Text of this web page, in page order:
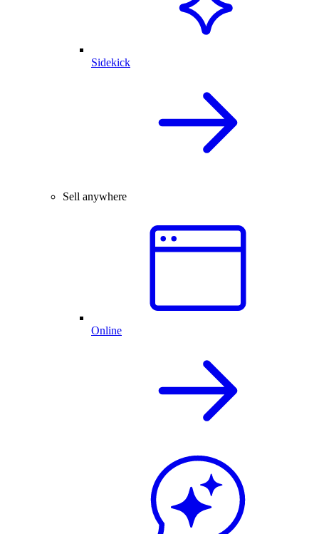
Sidekick
Sell anywhere
Online